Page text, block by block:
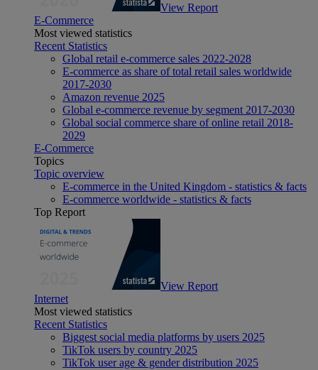
View Report
E-Commerce
Most viewed statistics
Recent Statistics
Global retail e-commerce sales 2022-2028
E-commerce as share of total retail sales worldwide
2017-2030
Amazon revenue 2025
Global e-commerce revenue by segment 2017-2030
Global social commerce share of online retail 2018-
2029
E-Commerce
Topics
Topic overview
E-commerce in the United Kingdom - statistics & facts
E-commerce worldwide - statistics & facts
Top Report
View Report
Internet
Most viewed statistics
Recent Statistics
Biggest social media platforms by users 2025
TikTok users by country 2025
TikTok user age & gender distribution 2025